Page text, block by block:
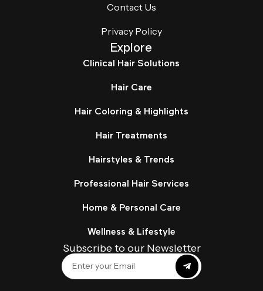
Contact Us
Privacy Policy
Explore
Clinical Hair Solutions
Hair Care
Hair Coloring & Highlights
Hair Treatments
Hairstyles & Trends
Professional Hair Services
Home & Personal Care
Wellness & Lifestyle
Subscribe to our Newsletter